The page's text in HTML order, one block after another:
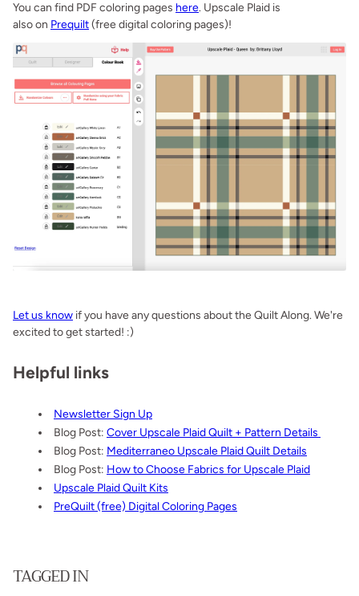
You can find PDF coloring pages here. Upscale Plaid is
also on Prequilt(free digital coloring pages)!
Let us know if you have any questions about the Quilt Along. We're
excited to get started! :)
Helpful links
Newsletter Sign Up
Blog Post: Cover Upscale Plaid Quilt + Pattern Details
Blog Post: Mediterraneo Upscale Plaid Quilt Details
Blog Post: How to Choose Fabrics for Upscale Plaid
Upscale Plaid Quilt Kits
PreQuilt (free) Digital Coloring Pages
TAGGED IN